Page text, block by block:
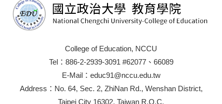
College of Education, NCCU
Tel：886-2-2939-3091 #62077、66089
E-Mail：educ91@nccu.edu.tw
Address：No. 64, Sec. 2, ZhiNan Rd., Wenshan District,
Taipei City 16302, Taiwan R.O.C.